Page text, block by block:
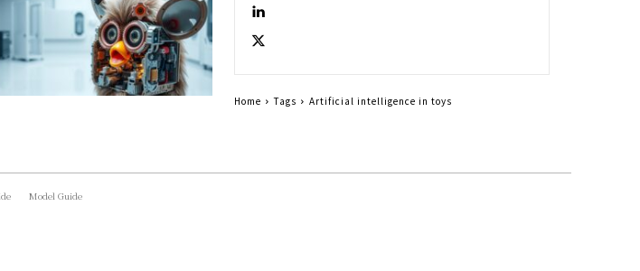
Home Tags Artificial intelligence in toys
Model Guide